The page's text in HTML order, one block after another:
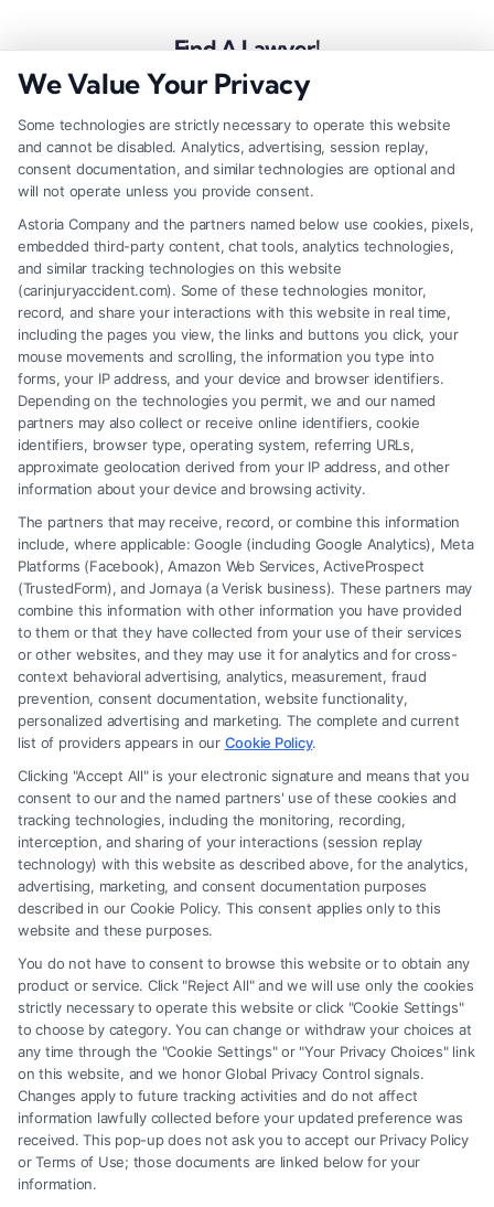
Find A Lawyer!
Zip
Code
*
Speak to a Law Firm, Call Now!
855-545-2917
Legal Campaign Disclaimer: Carinjuryaccident.com (the “Site”) is not a
law firm and not a lawyer referral service; nor is it a substitute for hiring
an attorney or law firm. Any information displayed or provided on the
Site is for personal use only. This Site offers no legal, business, or tax
advice, recommendations, mediation or counseling in connection with
any legal matter, under any circumstances, and nothing we do and no
element of the Site or the Site’s call connect functionality ("Call Service")
should be construed as such. Some of the attorneys, law firms and legal
service providers (collectively, "Third Party Legal Professionals") are
accessible via the Call Service by virtue of their payment of a fee to
promote their respective services to users of the Call Service and should
be considered as advertising. This Site does not endorse or recommend
any participating Third-Party Legal Professionals. Your use of the Site
or Call Service is not intended to create, and any information submitted
to the Site and/or any electronic or other communication sent to the Site
will not create a contract for representation or an attorney-client
relationship between you and these Site or any of the Third Party Legal
Professionals.
Your Privacy Choices Terms Privacy Policy Data Broker| Accessibility
Contact Us|Privacy Request|Cookie Policy|Sitemap
We Value Your Privacy
Some technologies are strictly necessary to operate this website
and cannot be disabled. Analytics, advertising, session replay,
consent documentation, and similar technologies are optional and
will not operate unless you provide consent.
Astoria Company and the partners named below use cookies, pixels,
embedded third-party content, chat tools, analytics technologies,
and similar tracking technologies on this website
(carinjuryaccident.com). Some of these technologies monitor,
record, and share your interactions with this website in real time,
including the pages you view, the links and buttons you click, your
mouse movements and scrolling, the information you type into
forms, your IP address, and your device and browser identifiers.
Depending on the technologies you permit, we and our named
partners may also collect or receive online identifiers, cookie
identifiers, browser type, operating system, referring URLs,
approximate geolocation derived from your IP address, and other
information about your device and browsing activity.
The partners that may receive, record, or combine this information
include, where applicable: Google (including Google Analytics), Meta
Platforms (Facebook), Amazon Web Services, ActiveProspect
(TrustedForm), and Jornaya (a Verisk business). These partners may
combine this information with other information you have provided
to them or that they have collected from your use of their services
or other websites, and they may use it for analytics and for cross-
context behavioral advertising, analytics, measurement, fraud
prevention, consent documentation, website functionality,
personalized advertising and marketing. The complete and current
list of providers appears in our Cookie Policy.
Clicking "Accept All" is your electronic signature and means that you
consent to our and the named partners' use of these cookies and
tracking technologies, including the monitoring, recording,
interception, and sharing of your interactions (session replay
technology) with this website as described above, for the analytics,
advertising, marketing, and consent documentation purposes
described in our Cookie Policy. This consent applies only to this
website and these purposes.
You do not have to consent to browse this website or to obtain any
product or service. Click "Reject All" and we will use only the cookies
strictly necessary to operate this website or click "Cookie Settings"
to choose by category. You can change or withdraw your choices at
any time through the "Cookie Settings" or "Your Privacy Choices" link
on this website, and we honor Global Privacy Control signals.
Changes apply to future tracking activities and do not affect
information lawfully collected before your updated preference was
received. This pop-up does not ask you to accept our Privacy Policy
or Terms of Use; those documents are linked below for your
information.